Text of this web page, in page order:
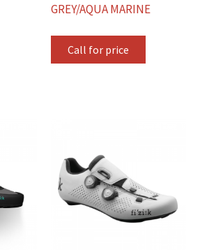
GREY/AQUA MARINE
Call for price